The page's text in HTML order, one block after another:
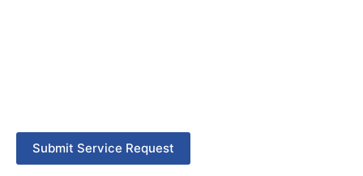
Submit Service Request